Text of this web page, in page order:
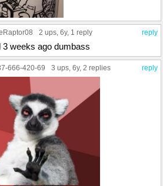
reply
2 ups , 6y, 1 reply
3 weeks ago dumbass
reply
666-420-69 3 ups , 6y, 2 replies